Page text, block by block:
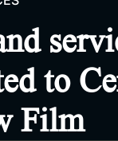
to
Film